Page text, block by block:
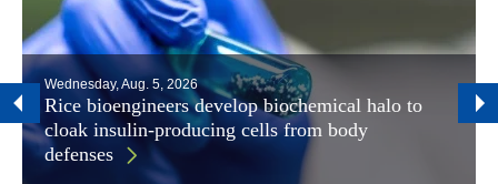
Wednesday, Aug. 5, 2026
Rice bioengineers develop biochemical halo to
cloak insulin-producing cells from body
defenses